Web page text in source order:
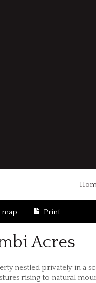
Print
Acres
nestled privately in a
rising to natural